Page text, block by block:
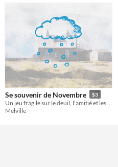
$5 or less
$15 or less
Types
Gameplay
Format
Se souvenir de Novembre $3
Melville